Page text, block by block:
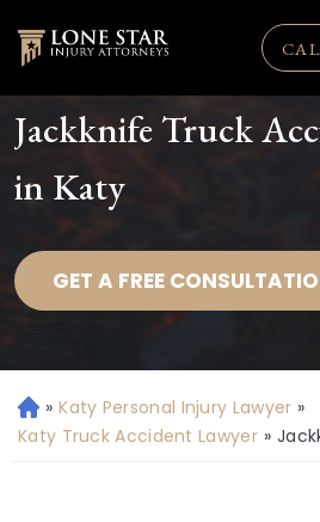
Jackknife Truck
in Katy
GET A FREE
H
o
» Katy Personal Injury Lawyer »
Katy Truck Accident Lawyer »